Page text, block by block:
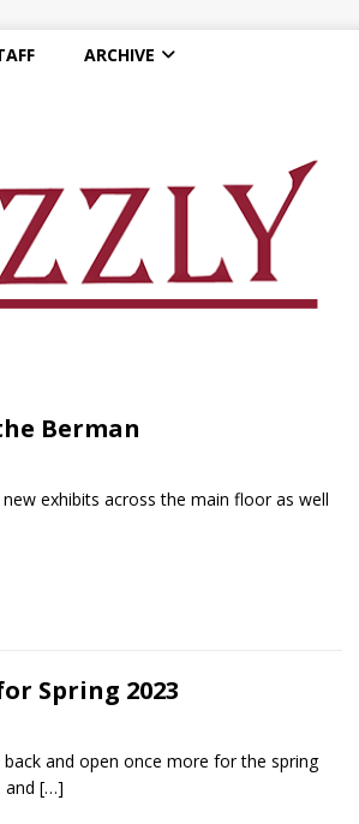
ARCHIVE
Berman
exhibits across the main floor as well
Spring 2023
and open once more for the spring
and […]